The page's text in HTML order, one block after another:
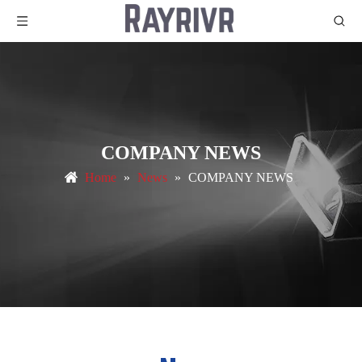
COMPANY NEWS
Home » News » COMPANY NEWS